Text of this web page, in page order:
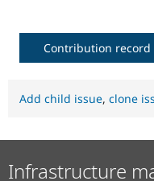
Contribution record
Add child issue, clone
Infrastructure